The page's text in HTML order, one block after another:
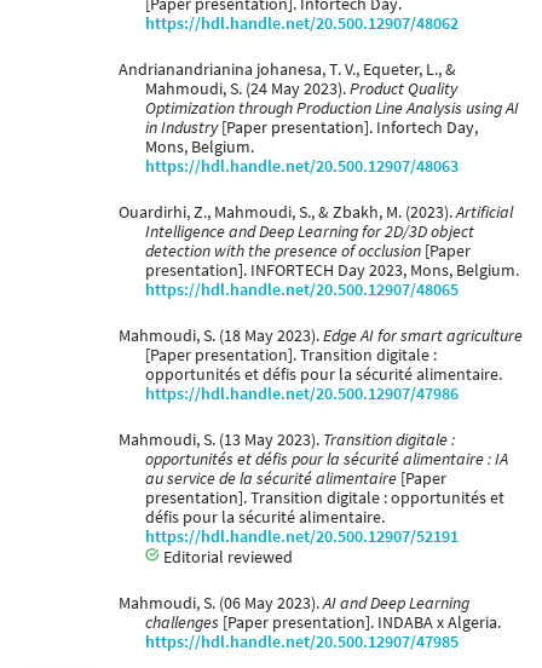
https://hdl.handle.net/20.500.12907/48062
Andrianandrianina johanesa, T. V., Equeter, L., &
Mahmoudi, S. (24 May 2023).Product Quality
Optimization through Production Line Analysis using AI
in Industry[Paper presentation]. Infortech Day,
Mons, Belgium.
https://hdl.handle.net/20.500.12907/48063
Ouardirhi, Z., Mahmoudi, S., & Zbakh, M. (2023).Artificial
Intelligence and Deep Learning for 2D/3D object
detection with the presence of occlusion [Paper
presentation]. INFORTECH Day 2023, Mons, Belgium.
https://hdl.handle.net/20.500.12907/48065
Mahmoudi, S. (18 May 2023).Edge AI for smart agriculture
[Paper presentation]. Transition digitale :
opportunités et défis pour la sécurité alimentaire.
https://hdl.handle.net/20.500.12907/47986
Mahmoudi, S. (13 May 2023). Transition digitale :
opportunités et défis pour la sécurité alimentaire : IA
au service de la sécurité alimentaire [Paper
presentation]. Transition digitale : opportunités et
défis pour la sécurité alimentaire.
https://hdl.handle.net/20.500.12907/52191
Editorial reviewed
Mahmoudi, S. (06 May 2023).AI and Deep Learning
challenges [Paper presentation]. INDABA x Algeria.
https://hdl.handle.net/20.500.12907/47985